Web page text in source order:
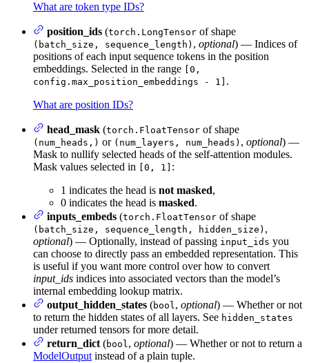
What are token type IDs?
position_ids (torch.LongTensor of shape
(batch_size, sequence_length) , optional) — Indices of
positions of each input sequence tokens in the position
embeddings. Selected in the range
[0,
config.max_position_embeddings - 1] .
What are position IDs?
head_mask (torch.FloatTensor of shape
(num_heads,) or (num_layers, num_heads) , optional) —
Mask to nullify selected heads of the self-attention modules.
Mask values selected in
[0, 1] :
1 indicates the head is not masked,
0 indicates the head is masked.
inputs_embeds (torch.FloatTensor of shape
(batch_size, sequence_length, hidden_size) ,
optional) — Optionally, instead of passing input_ids you
can choose to directly pass an embedded representation. This
is useful if you want more control over how to convert
input_ids indices into associated vectors than the model’s
internal embedding lookup matrix.
output_hidden_states (bool, optional) — Whether or not
to return the hidden states of all layers. See hidden_states
under returned tensors for more detail.
return_dict (bool, optional) — Whether or not to return a
ModelOutput instead of a plain tuple.